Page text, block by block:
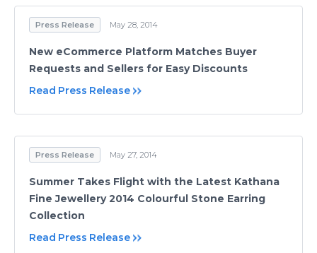
Press Release May 28, 2014
New eCommerce Platform Matches Buyer
Requests and Sellers for Easy Discounts
Read Press Release
Press Release May 27, 2014
Summer Takes Flight with the Latest Kathana
Fine Jewellery 2014 Colourful Stone Earring
Collection
Read Press Release